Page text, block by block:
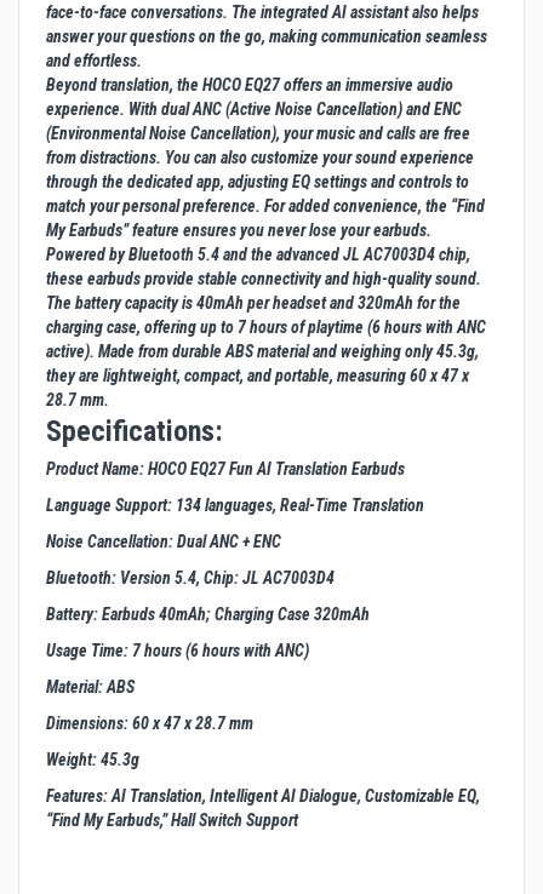
face-to-face conversations. The integrated AI assistant also helps
answer your questions on the go, making communication seamless
and effortless.
Beyond translation, the HOCO EQ27 offers an immersive audio
experience. With dual ANC (Active Noise Cancellation) and ENC
(Environmental Noise Cancellation), your music and calls are free
from distractions. You can also customize your sound experience
through the dedicated app, adjusting EQ settings and controls to
match your personal preference. For added convenience, the “Find
My Earbuds” feature ensures you never lose your earbuds.
Powered by Bluetooth 5.4 and the advanced JL AC7003D4 chip,
these earbuds provide stable connectivity and high-quality sound.
The battery capacity is 40mAh per headset and 320mAh for the
charging case, offering up to 7 hours of playtime (6 hours with ANC
active). Made from durable ABS material and weighing only 45.3g,
they are lightweight, compact, and portable, measuring 60 x 47 x
28.7 mm.
Specifications:
Product Name: HOCO EQ27 Fun AI Translation Earbuds
Language Support: 134 languages, Real-Time Translation
Noise Cancellation: Dual ANC + ENC
Bluetooth: Version 5.4, Chip: JL AC7003D4
Battery: Earbuds 40mAh; Charging Case 320mAh
Usage Time: 7 hours (6 hours with ANC)
Material: ABS
Dimensions: 60 x 47 x 28.7 mm
Weight: 45.3g
Features: AI Translation, Intelligent AI Dialogue, Customizable EQ,
“Find My Earbuds,” Hall Switch Support